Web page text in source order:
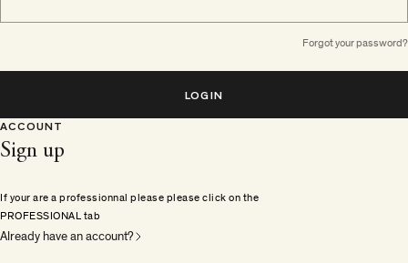
Forgot your password?
LOGIN
ACCOUNT
Sign up
If your are a professionnal please please click on the
PROFESSIONAL tab
Already have an account?